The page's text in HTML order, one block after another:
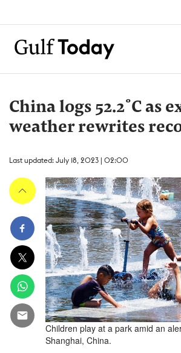
China logs 52.2˚C as
weather rewrites
Last updated: July 18, 2023 | 02:00
Children play at a park amid an
Shanghai, China.